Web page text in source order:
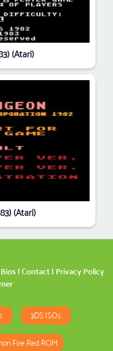
(Atari)
(Atari)
Bios | Contact | Privacy Policy
3DS ISOs
Fire Red ROM